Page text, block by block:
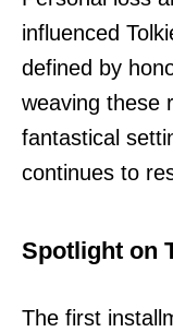
influenced
defined by
weaving these
fantastical
continues to
Spotlight on
The first